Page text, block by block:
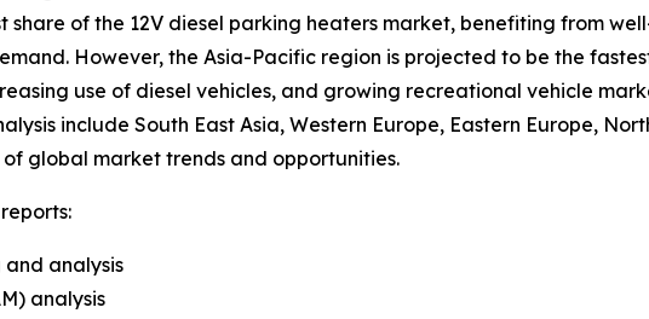
share of the 12V diesel parking heaters market, benefiting from
However, the Asia-Pacific region is projected to be the
use of diesel vehicles, and growing recreational vehicle
include South East Asia, Western Europe, Eastern Europe,
global market trends and opportunities.
and analysis
analysis